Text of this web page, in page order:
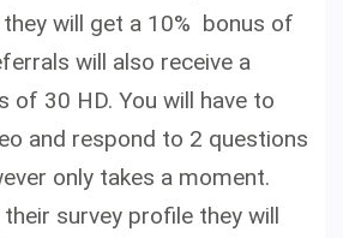
they will get a 10% bonus of
will also receive a
of 30 HD. You will have to
and respond to 2 questions
only takes a moment.
survey profile they will